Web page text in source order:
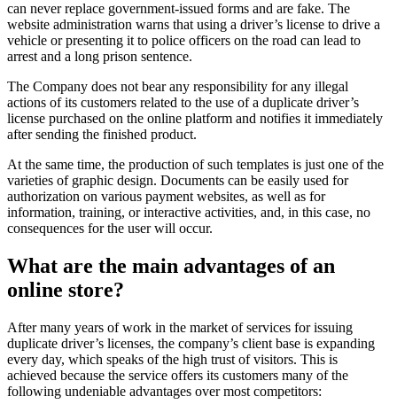
can never replace government-issued forms and are fake. The
website administration warns that using a driver’s license to drive a
vehicle or presenting it to police officers on the road can lead to
arrest and a long prison sentence.
The Company does not bear any responsibility for any illegal
actions of its customers related to the use of a duplicate driver’s
license purchased on the online platform and notifies it immediately
after sending the finished product.
At the same time, the production of such templates is just one of the
varieties of graphic design. Documents can be easily used for
authorization on various payment websites, as well as for
information, training, or interactive activities, and, in this case, no
consequences for the user will occur.
What are the main advantages of an
online store?
After many years of work in the market of services for issuing
duplicate driver’s licenses, the company’s client base is expanding
every day, which speaks of the high trust of visitors. This is
achieved because the service offers its customers many of the
following undeniable advantages over most competitors: